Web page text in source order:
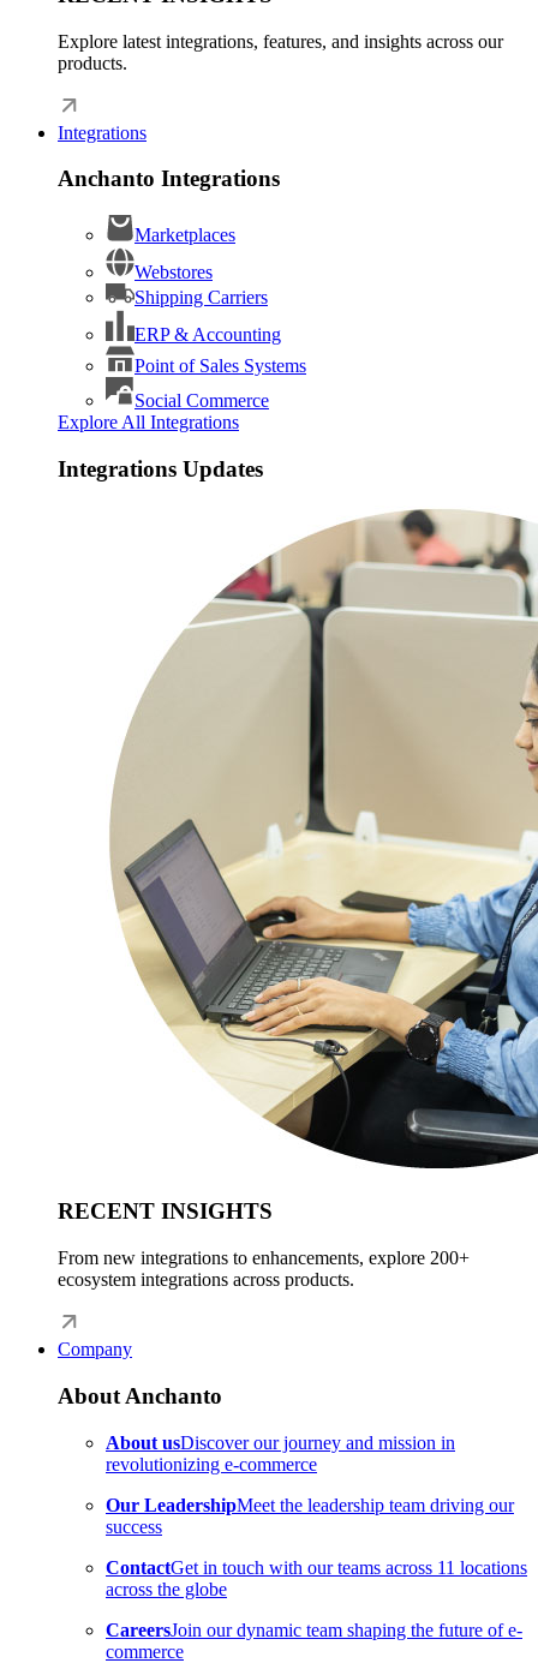
Explore latest integrations, features, and insights across our
products.
Integrations
Anchanto Integrations
Marketplaces
Webstores
Shipping Carriers
ERP & Accounting
Point of Sales Systems
Social Commerce
Explore All Integrations
Integrations Updates
RECENT INSIGHTS
From new integrations to enhancements, explore 200+
ecosystem integrations across products.
Company
About Anchanto
About usDiscover our journey and mission in
revolutionizing e-commerce
Our LeadershipMeet the leadership team driving our
success
ContactGet in touch with our teams across 11 locations
across the globe
CareersJoin our dynamic team shaping the future of e-
commerce